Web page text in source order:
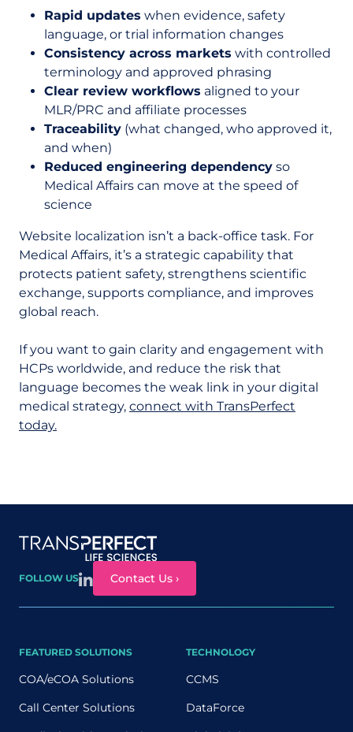
Rapid updates when evidence, safety
language, or trial information changes
Consistency across markets with controlled
terminology and approved phrasing
Clear review workflows aligned to your
MLR/PRC and affiliate processes
Traceability (what changed, who approved it,
and when)
Reduced engineering dependency so
Medical Affairs can move at the speed of
science
Website localization isn’t a back-office task. For
Medical Affairs, it’s a strategic capability that
protects patient safety, strengthens scientific
exchange, supports compliance, and improves
global reach.
If you want to gain clarity and engagement with
HCPs worldwide, and reduce the risk that
language becomes the weak link in your digital
medical strategy, connect with TransPerfect
today.
Site map
FOLLOW US Contact Us ›
FEATURED SOLUTIONS
COA/eCOA Solutions
Call Center Solutions
TECHNOLOGY
CCMS
DataForce